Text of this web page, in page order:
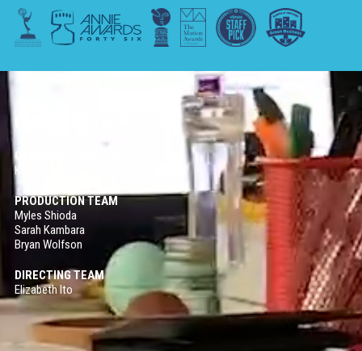
2D ANIMATION / 2019
Sinclair Snake
Carmen Sandiego
PRODUCTION DESIGN / 2019-2020
Dove Self-Esteem Project
2D ANIMATION / 2018
VIRTUAL REALITY / INTERACTIVE / 2018
My Moon
2D ANIMATION / 2018
Sprint Vector
2D ANIMATION / 2017
CREATIVE DIRECTOR
Kevin Dart
PRODUCTION TEAM
Myles Shioda
Sarah Kambara
Bryan Wolfson
DIRECTING TEAM
Elizabeth Ito